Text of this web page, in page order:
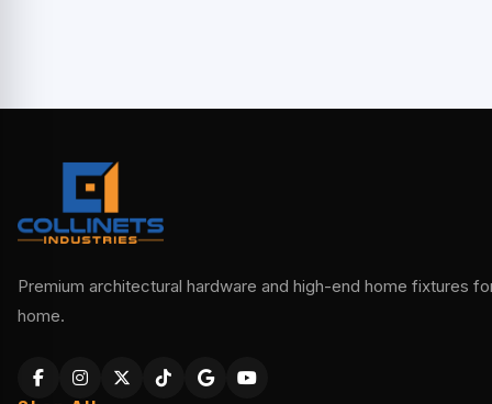
Premium architectural hardware and high-end home fixtures
home.